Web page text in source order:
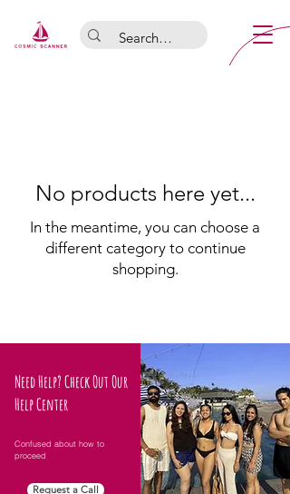
No products here yet...
In the meantime, you can choose a
different category to continue
shopping.
Need Help? Check Out Our
Help Center
Confused about how to
proceed
Request a Call